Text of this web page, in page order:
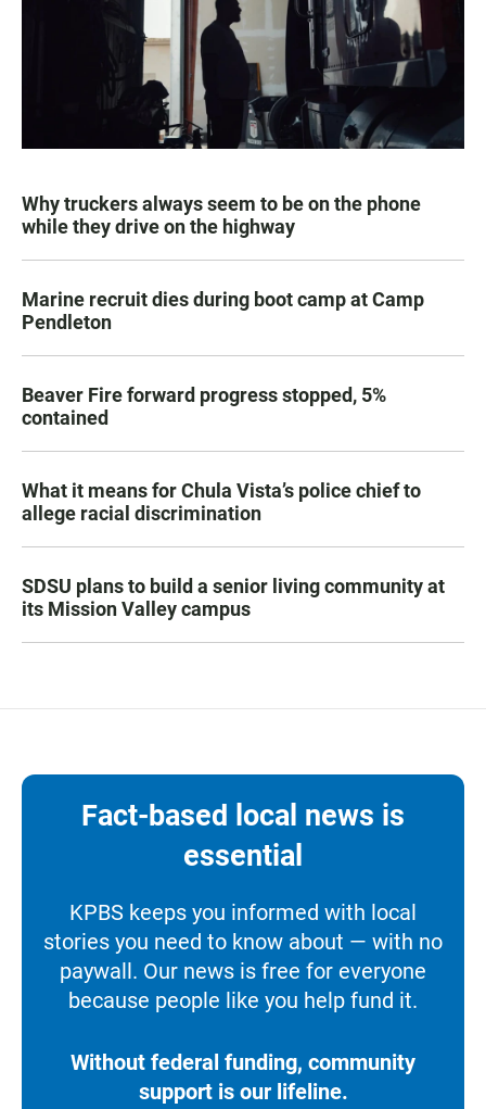
Why truckers always seem to be on the phone
while they drive on the highway
Marine recruit dies during boot camp at Camp
Pendleton
Beaver Fire forward progress stopped, 5%
contained
What it means for Chula Vista’s police chief to
allege racial discrimination
SDSU plans to build a senior living community at
its Mission Valley campus
Fact-based local news is
essential
KPBS keeps you informed with local
stories you need to know about — with no
paywall. Our news is free for everyone
because people like you help fund it.
Without federal funding, community
support is our lifeline.